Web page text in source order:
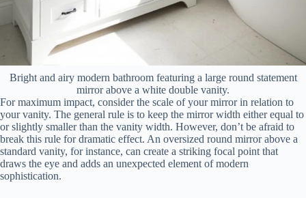
Bright and airy modern bathroom featuring a large round statement
mirror above a white double vanity.
For maximum impact, consider the scale of your mirror in relation to
your vanity. The general rule is to keep the mirror width either equal to
or slightly smaller than the vanity width. However, don’t be afraid to
break this rule for dramatic effect. An oversized round mirror above a
standard vanity, for instance, can create a striking focal point that
draws the eye and adds an unexpected element of modern
sophistication.